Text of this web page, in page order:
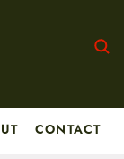
CONTACT